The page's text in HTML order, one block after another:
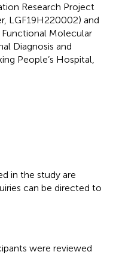
Research Project
LGF19H220002) and
Molecular
Diagnosis and
People’s Hospital,
in the study are
can be directed to
were reviewed